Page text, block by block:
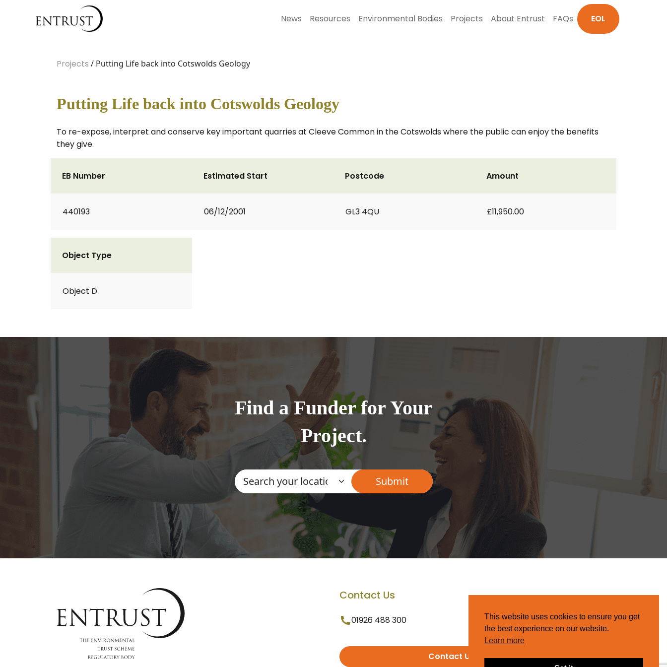
News Resources Environmental Bodies Projects About Entrust FAQs EOL
Projects / Putting Life back into Cotswolds Geology
Putting Life back into Cotswolds Geology
To re-expose, interpret and conserve key important quarries at Cleeve Common in the Cotswolds where the public can enjoy the benefits
they give.
EB Number
440193
Estimated Start
06/12/2001
Postcode
GL3 4QU
Amount
£11,950.00
Object Type
Object D
Find a Funder for Your
Project.
Contact Us
01926 488 300
Contact Us
This website uses cookies to ensure you get
the best experience on our website.
Learn more